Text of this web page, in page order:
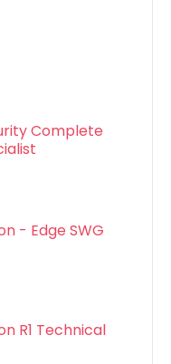
Complete
- Edge SWG
R1 Technical